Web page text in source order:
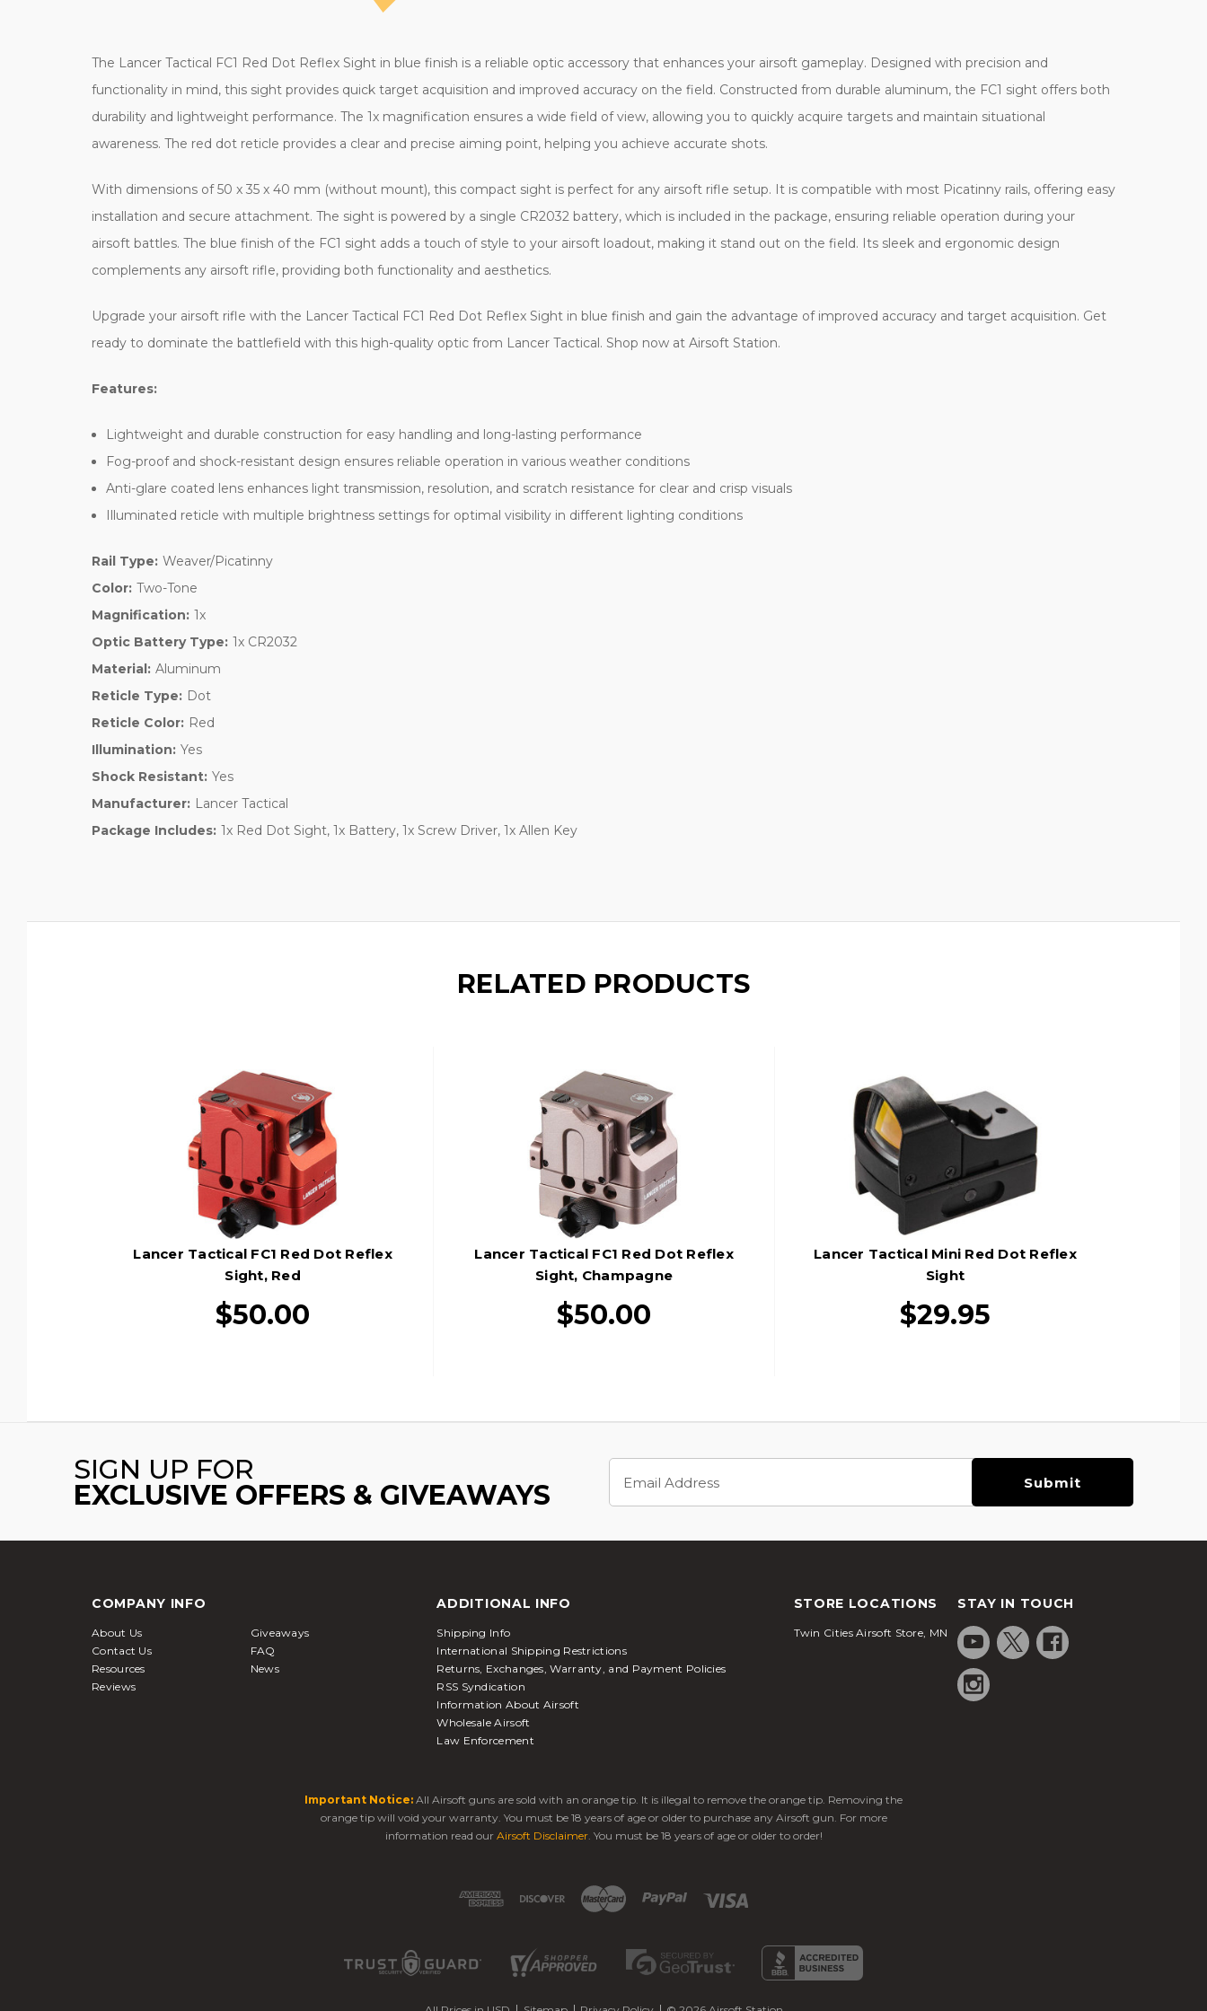
The Lancer Tactical FC1 Red Dot Reflex Sight in blue finish is a reliable optic accessory that enhances your airsoft gameplay. Designed with precision and
functionality in mind, this sight provides quick target acquisition and improved accuracy on the field. Constructed from durable aluminum, the FC1 sight offers both
durability and lightweight performance. The 1x magnification ensures a wide field of view, allowing you to quickly acquire targets and maintain situational
awareness. The red dot reticle provides a clear and precise aiming point, helping you achieve accurate shots.
With dimensions of 50 x 35 x 40 mm (without mount), this compact sight is perfect for any airsoft rifle setup. It is compatible with most Picatinny rails, offering easy
installation and secure attachment. The sight is powered by a single CR2032 battery, which is included in the package, ensuring reliable operation during your
airsoft battles. The blue finish of the FC1 sight adds a touch of style to your airsoft loadout, making it stand out on the field. Its sleek and ergonomic design
complements any airsoft rifle, providing both functionality and aesthetics.
Upgrade your airsoft rifle with the Lancer Tactical FC1 Red Dot Reflex Sight in blue finish and gain the advantage of improved accuracy and target acquisition. Get
ready to dominate the battlefield with this high-quality optic from Lancer Tactical. Shop now at Airsoft Station.
Features:
Lightweight and durable construction for easy handling and long-lasting performance
Fog-proof and shock-resistant design ensures reliable operation in various weather conditions
Anti-glare coated lens enhances light transmission, resolution, and scratch resistance for clear and crisp visuals
Illuminated reticle with multiple brightness settings for optimal visibility in different lighting conditions
Rail Type: Weaver/Picatinny
Color: Two-Tone
Magnification: 1x
Optic Battery Type: 1x CR2032
Material: Aluminum
Reticle Type: Dot
Reticle Color: Red
Illumination: Yes
Shock Resistant: Yes
Manufacturer: Lancer Tactical
Package Includes: 1x Red Dot Sight, 1x Battery, 1x Screw Driver, 1x Allen Key
RELATED PRODUCTS
Lancer Tactical FC1 Red Dot Reflex
Sight, Red
$50.00
Lancer Tactical FC1 Red Dot Reflex
Sight, Champagne
$50.00
Lancer Tactical Mini Red Dot Reflex
Sight
$29.95
SIGN UP FOR
EXCLUSIVE OFFERS & GIVEAWAYS
Address
COMPANY INFO
About Us
Giveaways
Contact Us
FAQ
Resources
News
Reviews
ADDITIONAL INFO
Shipping Info
International Shipping Restrictions
Returns, Exchanges, Warranty, and Payment Policies
RSS Syndication
Information About Airsoft
Wholesale Airsoft
Law Enforcement
STORE LOCATIONS
Twin Cities Airsoft Store, MN
STAY IN TOUCH
Important Notice: All Airsoft guns are sold with an orange tip. It is illegal to remove the orange tip. Removing the
orange tip will void your warranty. You must be 18 years of age or older to purchase any Airsoft gun. For more
information read our Airsoft Disclaimer. You must be 18 years of age or older to order!